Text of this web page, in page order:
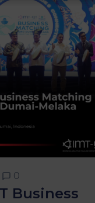
0
Business